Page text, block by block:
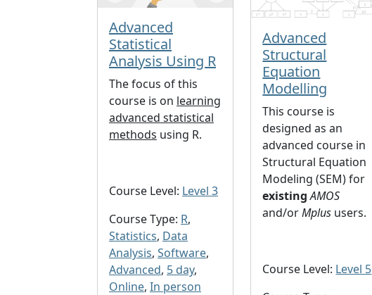
Advanced
Statistical
Analysis Using R
The focus of this
course is on learning
advanced statistical
methods using R.
Course Level: Level 3
Course Type: R,
Statistics, Data
Analysis, Software,
Advanced, 5 day,
Online, In person
Advanced
Structural
Equation
Modelling
This course is
designed as an
advanced course in
Structural Equation
Modeling (SEM) for
existing AMOS
and/orMplus users.
Course Level: Level 5